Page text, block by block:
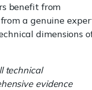
benefit from
a genuine
dimensions
technical
evidence